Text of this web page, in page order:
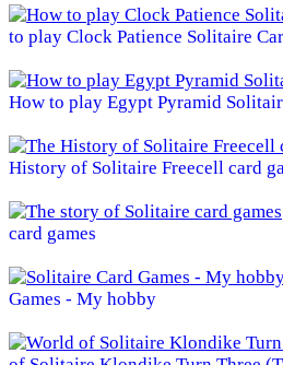
to play Clock Patience Solitaire
How to play Egypt Pyramid
History of Solitaire Freecell card
card games
Games - My hobby